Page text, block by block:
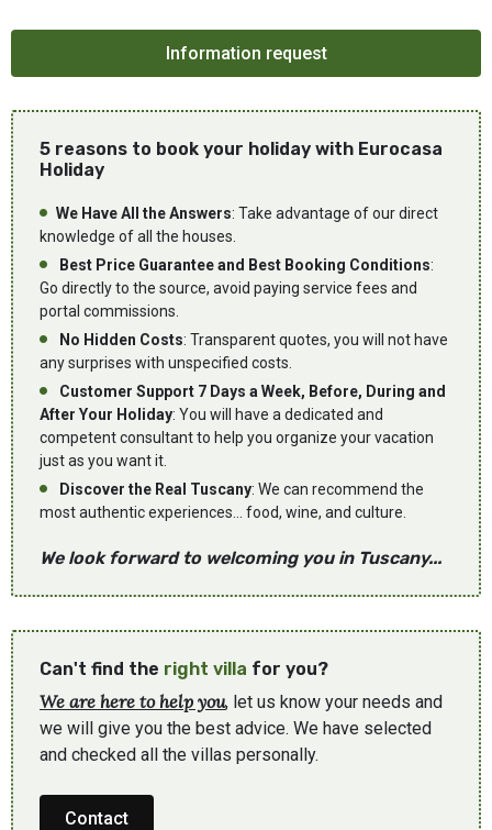
5 reasons to book your holiday with Eurocasa
Holiday
We Have All the Answers: Take advantage of our direct
knowledge of all the houses.
Best Price Guarantee and Best Booking Conditions:
Go directly to the source, avoid paying service fees and
portal commissions.
No Hidden Costs: Transparent quotes, you will not have
any surprises with unspecified costs.
Customer Support 7 Days a Week, Before, During and
After Your Holiday: You will have a dedicated and
competent consultant to help you organize your vacation
just as you want it.
Discover the Real Tuscany: We can recommend the
most authentic experiences... food, wine, and culture.
We look forward to welcoming you in Tuscany...
Can't find the right villa for you?
We are here to help you, let us know your needs and
we will give you the best advice. We have selected
and checked all the villas personally.
Contact